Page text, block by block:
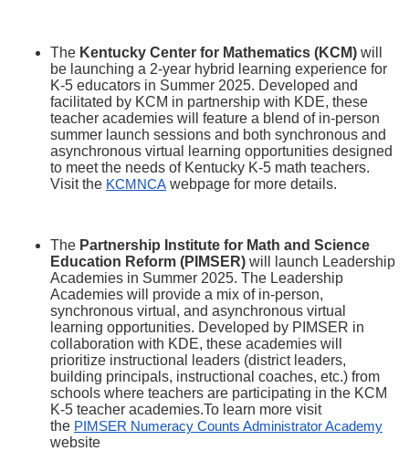
​The Kentucky Center for Mathematics (KCM) will
be launching a 2-year hybrid learning experience for
K-5 educators in Summer 2025. Developed and
facilitated by KCM in partnership with KDE, these
teacher academies will feature a blend of in-person
summer launch sessions and both synchronous and
asynchronous virtual learning opportunities designed
to meet the needs of Kentucky K-5 math teachers.
Visit the KCMNCA webpage for more details.
The Partnership Institute for Math and Science
Education Reform (PIMSER) will launch Leadership
Academies in Summer 2025. The Leadership
Academies will provide a mix of in-person,
synchronous virtual, and asynchronous virtual
learning opportunities. Developed by PIMSER in
collaboration with KDE, these academies will
prioritize instructional leaders (district leaders,
building principals, instructional coaches, etc.) from
schools where teachers are participating in the KCM
K-5 teacher academies.To learn more visit
the PIMSER Numeracy Counts Administrator Academy
website